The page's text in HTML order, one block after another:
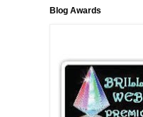
Blog Awards